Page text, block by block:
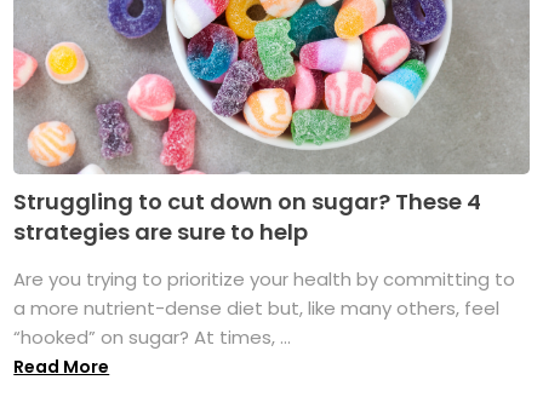
Struggling to cut down on sugar? These 4
strategies are sure to help
Are you trying to prioritize your health by committing to
a more nutrient-dense diet but, like many others, feel
“hooked” on sugar? At times, ...
Read More